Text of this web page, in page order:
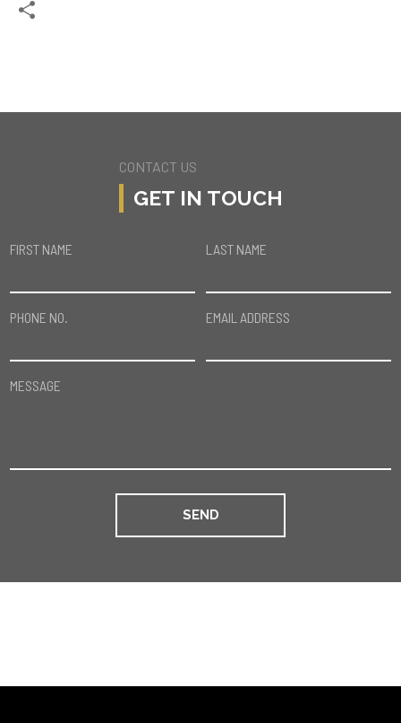
Twitter
CONTACT US
GET IN TOUCH
FIRST NAME LAST NAME
PHONE NO. EMAIL ADDRESS
MESSAGE